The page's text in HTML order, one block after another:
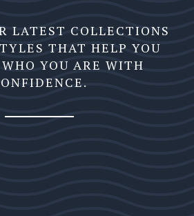
LATEST COLLECTIONS
THAT HELP YOU
YOU ARE WITH